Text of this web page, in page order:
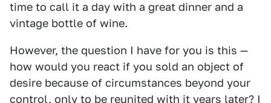
time to call it a day with a great dinner and a
vintage bottle of wine.
However, the question I have for you is this —
how would you react if you sold an object of
desire because of circumstances beyond your
control, only to be reunited with it years later? I